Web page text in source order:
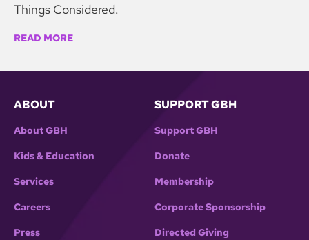
Things Considered.
READ MORE
ABOUT
About GBH
Kids & Education
Services
Careers
Press
SUPPORT GBH
Support GBH
Donate
Membership
Corporate Sponsorship
Directed Giving